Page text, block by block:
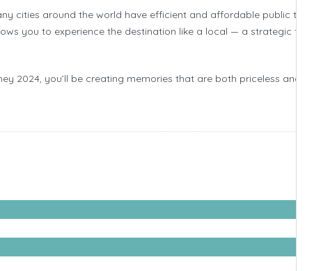
cities around the world have efficient and affordable public
you to experience the destination like a local — a strategic
2024, you’ll be creating memories that are both priceless and